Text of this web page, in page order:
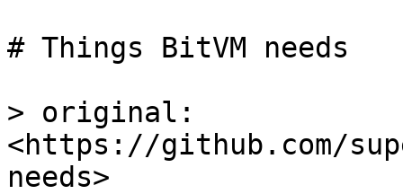
# Things BitVM needs
> original:
<https://github.com/
needs>